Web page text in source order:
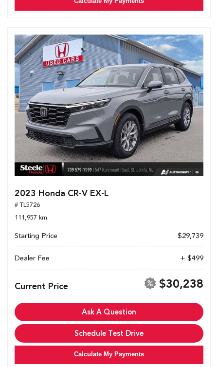
2023 Honda CR-V EX-L
# TL5726
111,957 km.
Starting Price $29,739
Dealer Fee + $499
Current Price $30,238
Ask A Question
Schedule Test Drive
Calculate My Payments